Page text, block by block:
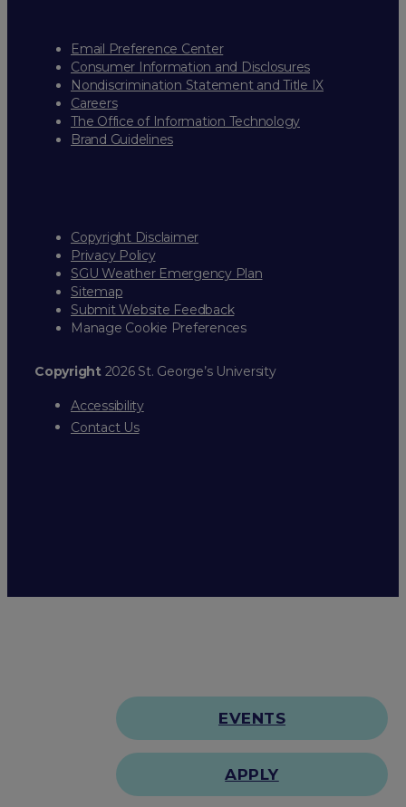
Email Preference Center
Consumer Information and Disclosures
Nondiscrimination Statement and Title IX
Careers
The Office of Information Technology
Brand Guidelines
Copyright Disclaimer
Privacy Policy
SGU Weather Emergency Plan
Sitemap
Submit Website Feedback
Manage Cookie Preferences
Copyright2026 St. George’s University
Accessibility
Contact Us
EVENTS
APPLY